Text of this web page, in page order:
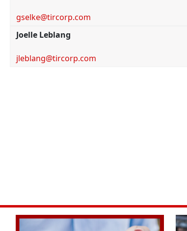
gselke@tircorp.com
Joelle Leblang
jleblang@tircorp.com